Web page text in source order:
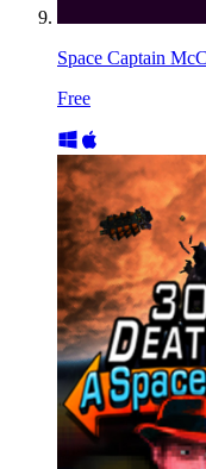
Space Captain
Free